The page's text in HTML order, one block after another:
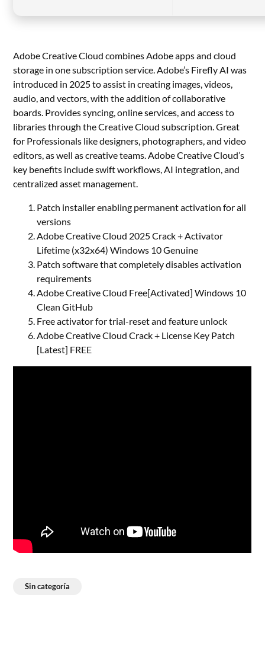
Adobe Creative Cloud combines Adobe apps and cloud
storage in one subscription service. Adobe’s Firefly AI was
introduced in 2025 to assist in creating images, videos,
audio, and vectors, with the addition of collaborative
boards. Provides syncing, online services, and access to
libraries through the Creative Cloud subscription. Great
for Professionals like designers, photographers, and video
editors, as well as creative teams. Adobe Creative Cloud’s
key benefits include swift workflows, AI integration, and
centralized asset management.
Patch installer enabling permanent activation for all
versions
Adobe Creative Cloud 2025 Crack + Activator
Lifetime (x32x64) Windows 10 Genuine
Patch software that completely disables activation
requirements
Adobe Creative Cloud Free[Activated] Windows 10
Clean GitHub
Free activator for trial-reset and feature unlock
Adobe Creative Cloud Crack + License Key Patch
[Latest] FREE
Sin categoría